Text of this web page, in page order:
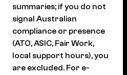
summaries; if you do not
signal Australian
compliance or presence
(ATO, ASIC, Fair Work,
local support hours), you
are excluded. For e-